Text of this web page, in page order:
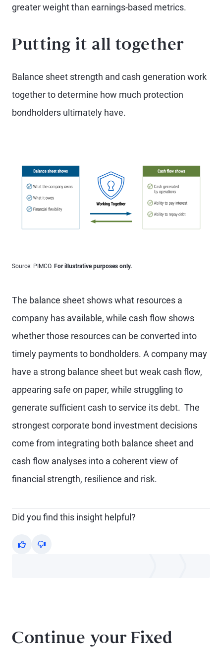
greater weight than earnings-based metrics.
Putting it all together
Balance sheet strength and cash generation work
together to determine how much protection
bondholders ultimately have.
Source: PIMCO. For illustrative purposes only.
The balance sheet shows what resources a
company has available, while cash flow shows
whether those resources can be converted into
timely payments to bondholders. A company may
have a strong balance sheet but weak cash flow,
appearing safe on paper, while struggling to
generate sufficient cash to service its debt. The
strongest corporate bond investment decisions
come from integrating both balance sheet and
cash flow analyses into a coherent view of
financial strength, resilience and risk.
Did you find this insight helpful?
Yes No
Continue your Fixed